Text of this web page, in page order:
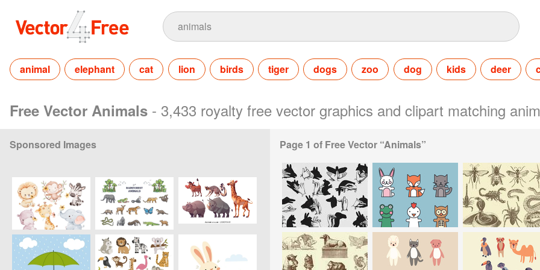
animal elephant cat lion birds tiger dogs zoo dog kids deer
Free Vector Animals - 3,433 royalty free vector graphics and clipart matching
Sponsored Images Page 1 of Free Vector “Animals”